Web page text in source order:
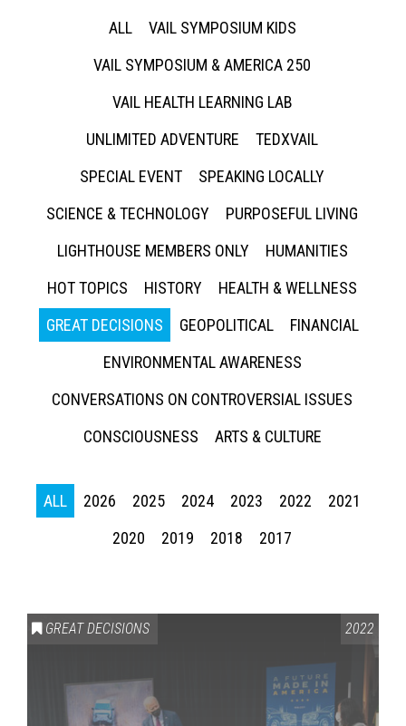
ALL
VAIL SYMPOSIUM KIDS
VAIL SYMPOSIUM & AMERICA 250
VAIL HEALTH LEARNING LAB
UNLIMITED ADVENTURE
TEDXVAIL
SPECIAL EVENT
SPEAKING LOCALLY
SCIENCE & TECHNOLOGY
PURPOSEFUL LIVING
LIGHTHOUSE MEMBERS ONLY
HUMANITIES
HOT TOPICS
HISTORY
HEALTH & WELLNESS
GREAT DECISIONS
GEOPOLITICAL
FINANCIAL
ENVIRONMENTAL AWARENESS
CONVERSATIONS ON CONTROVERSIAL ISSUES
CONSCIOUSNESS
ARTS & CULTURE
ALL 2026 2025 2024 2023 2022
2021
2020
2019 2018 2017
GREAT DECISIONS 2022